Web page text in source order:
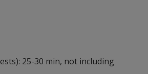
25-30 min, not including